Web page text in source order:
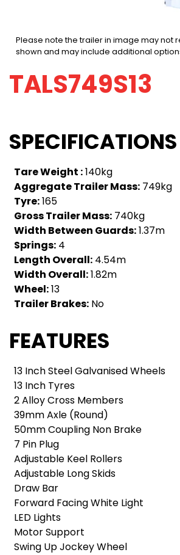
Please note the trailer in image may not
shown and may include additional
TALS749S13
SPECIFICATIONS
Tare Weight :140kg
Aggregate Trailer Mass: 749kg
Tyre:165
Gross Trailer Mass: 740kg
Width Between Guards:1.37m
Springs: 4
Length Overall: 4.54m
Width Overall:1.82m
Wheel:13
Trailer Brakes: No
FEATURES
13 Inch Steel Galvanised Wheels
13 Inch Tyres
2 Alloy Cross Members
39mm Axle (Round)
50mm Coupling Non Brake
7 Pin Plug
Adjustable Keel Rollers
Adjustable Long Skids
Draw Bar
Forward Facing White Light
LED Lights
Motor Support
Swing Up Jockey Wheel